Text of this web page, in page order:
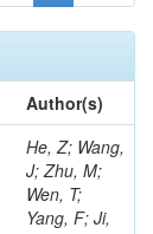
Author(s)
He, Z; Wang,
J; Zhu, M;
Wen, T;
Yang, F; Ji,